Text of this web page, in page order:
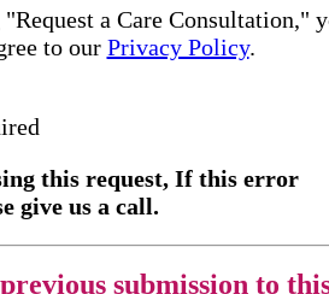
a Care Consultation,"
to our Privacy Policy.
this request, If this error
give us a call.
submission to